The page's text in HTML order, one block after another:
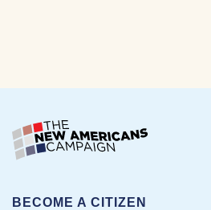
BECOME A CITIZEN